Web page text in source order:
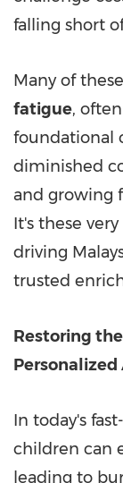
falling short
Many of
fatigue,
foundational
diminished
and growing
It's these
driving
trusted
Restoring
Personalized
In today's
children can
leading to